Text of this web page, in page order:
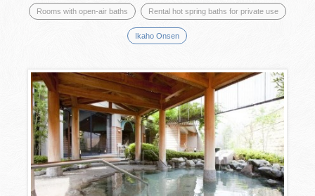
Rooms with open-air baths Rental hot spring baths for private use
Ikaho Onsen